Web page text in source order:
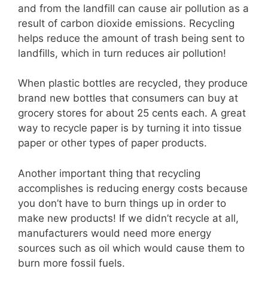
and from the landfill can cause air pollution as a
result of carbon dioxide emissions. Recycling
helps reduce the amount of trash being sent to
landfills, which in turn reduces air pollution!
When plastic bottles are recycled, they produce
brand new bottles that consumers can buy at
grocery stores for about 25 cents each. A great
way to recycle paper is by turning it into tissue
paper or other types of paper products.
Another important thing that recycling
accomplishes is reducing energy costs because
you don’t have to burn things up in order to
make new products! If we didn’t recycle at all,
manufacturers would need more energy
sources such as oil which would cause them to
burn more fossil fuels.